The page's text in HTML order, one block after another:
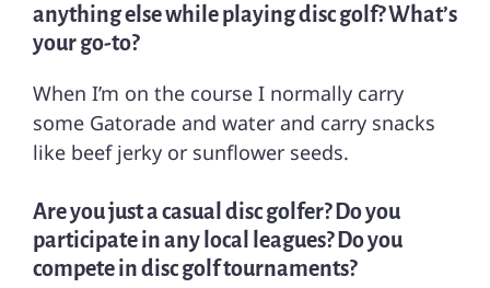
anything else while playing disc golf? What’s
your go-to?
When I’m on the course I normally carry
some Gatorade and water and carry snacks
like beef jerky or sunflower seeds.
Are you just a casual disc golfer? Do you
participate in any local leagues? Do you
compete in disc golf tournaments?